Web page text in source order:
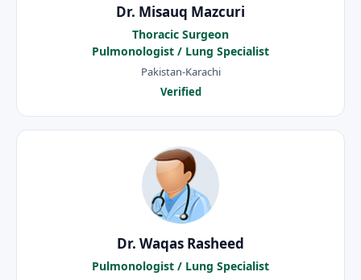
Dr. Misauq Mazcuri
Thoracic Surgeon
Pulmonologist / Lung Specialist
Pakistan-Karachi
Verified
Dr. Waqas Rasheed
Pulmonologist / Lung Specialist